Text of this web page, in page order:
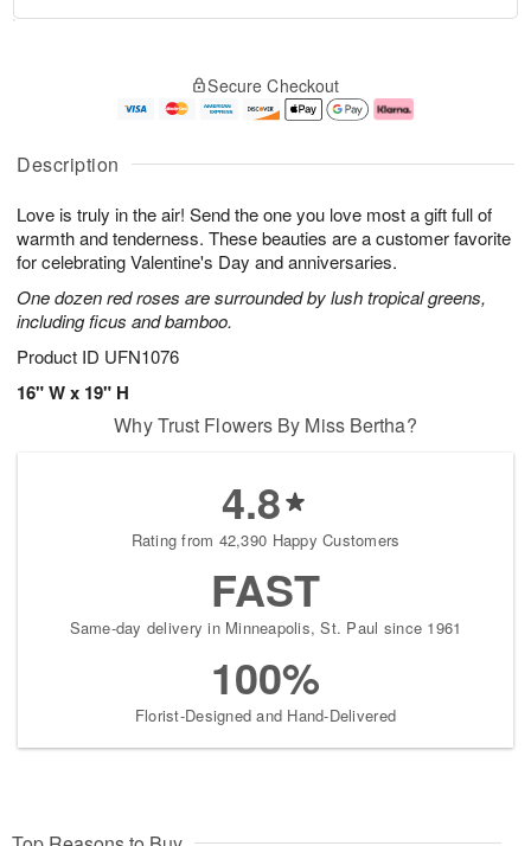
Description
Love is truly in the air! Send the one you love most a gift full of
warmth and tenderness. These beauties are a customer favorite
for celebrating Valentine's Day and anniversaries.
One dozen red roses are surrounded by lush tropical greens,
including ficus and bamboo.
Product ID UFN1076
16" W x 19" H
A
u
6
g
g
e
s
Secure Checkout
Why Trust Flowers By Miss Bertha?
4.8
Rating from 42,390 Happy Customers
FAST
Same-day delivery in Minneapolis, St. Paul since 1961
100%
Florist-Designed and Hand-Delivered